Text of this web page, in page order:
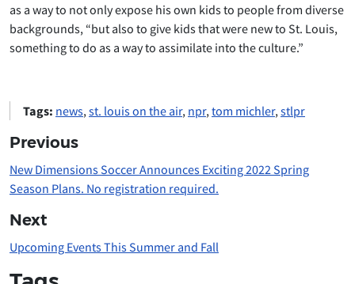
as a way to not only expose his own kids to people from diverse
backgrounds, “but also to give kids that were new to St. Louis,
something to do as a way to assimilate into the culture.”
Tags: news,st. louis on the air, npr,tom michler,stlpr
Previous
New Dimensions Soccer Announces Exciting 2022 Spring
Season Plans. No registration required.
Next
Upcoming Events This Summer and Fall